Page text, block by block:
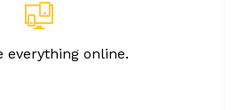
everything online.